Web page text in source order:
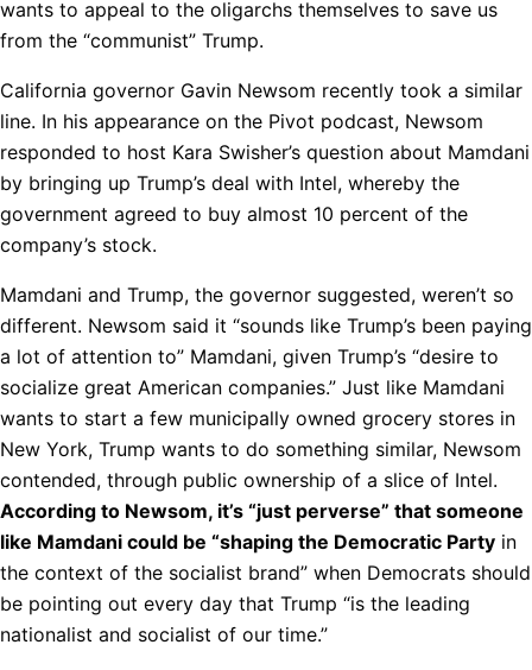
wants to appeal to the oligarchs themselves to save us
from the “communist” Trump.
California governor Gavin Newsom recently took a similar
line. In his appearance on the Pivot podcast, Newsom
responded to host Kara Swisher’s question about Mamdani
by bringing up Trump’s deal with Intel, whereby the
government agreed to buy almost 10 percent of the
company’s stock.
Mamdani and Trump, the governor suggested, weren’t so
different. Newsom said it “sounds like Trump’s been paying
a lot of attention to” Mamdani, given Trump’s “desire to
socialize great American companies.” Just like Mamdani
wants to start a few municipally owned grocery stores in
New York, Trump wants to do something similar, Newsom
contended, through public ownership of a slice of Intel.
According to Newsom, it’s “just perverse” that someone
like Mamdani could be “shaping the Democratic Party in
the context of the socialist brand” when Democrats should
be pointing out every day that Trump “is the leading
nationalist and socialist of our time.”